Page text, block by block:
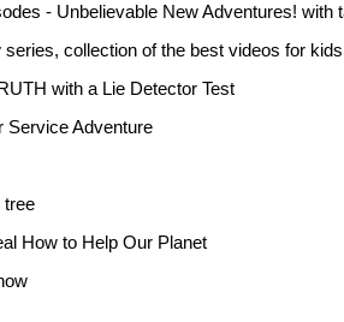
- Unbelievable New Adventures!
collection of the best videos for
with a Lie Detector Test
Service Adventure
tree
How to Help Our Planet